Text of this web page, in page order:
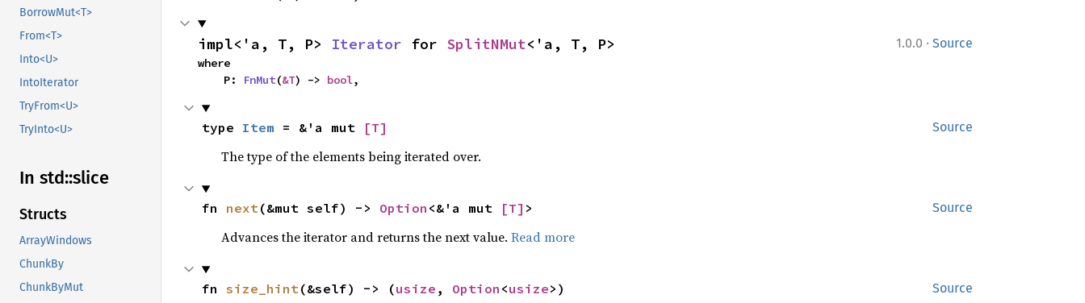
BorrowMut<T>
From<T>
Into<U>
IntoIterator
TryFrom<U>
TryInto<U>
In std::slice
Structs
ArrayWindows
ChunkBy
ChunkByMut
1.0.0 · Source
impl<'a, T, P> Iterator for SplitNMut<'a, T, P>
where
    P:
FnMut(&T) -> bool,
Source
type Item = &'a mut [T]
The type of the elements being iterated over.
Source
fn next(&mut self) -> Option <&'a mut [T] >
Advances the iterator and returns the next value. Read more
Source
fn size_hint(&self) -> (usize , Option <usize>)